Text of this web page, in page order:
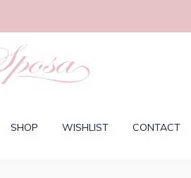
SHOP WISHLIST CONTACT